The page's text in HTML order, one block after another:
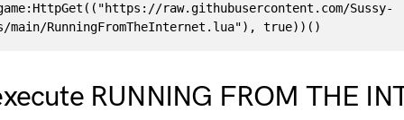
raw.githubusercontent.com/Sussy-
main/RunningFromTheInternet.lua"), true))()
RUNNING FROM THE